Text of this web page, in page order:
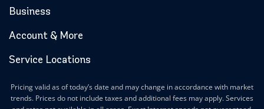
Business
Account & More
Service Locations
Pricing valid as of today’s date and may change in accordance with market
trends. Prices do not include taxes and additional fees may apply. Services